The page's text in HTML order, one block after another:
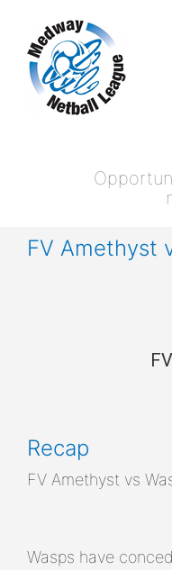
content
FV Amethyst
Recap
FV Amethyst vs
Wasps have